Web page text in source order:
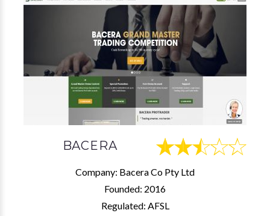
BACERA
Company: Bacera Co Pty Ltd
Founded: 2016
Regulated: AFSL